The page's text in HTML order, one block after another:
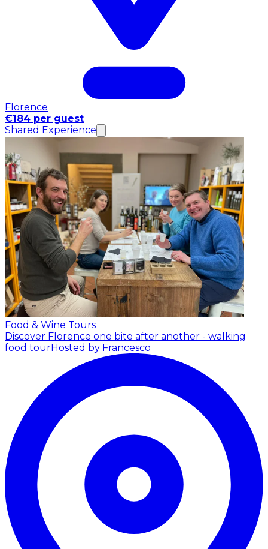
Florence
€184 per guest
Shared Experience
Food & Wine Tours
Discover Florence one bite after another - walking
food tourHosted by Francesco